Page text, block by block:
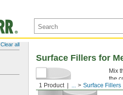
Clear all
1 Product ... Surface Fillers
Surface Fillers for
Mix
the